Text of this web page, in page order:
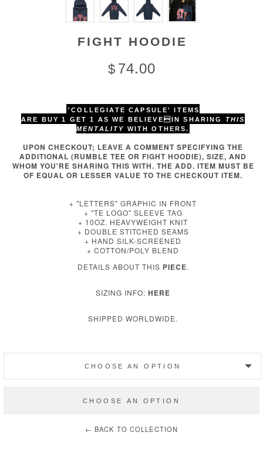
FIGHT HOODIE
$ 74.00
'COLLEGIATE CAPSULE' ITEMS
ARE BUY 1 GET 1
AS WE BELIEVEIN SHARING
THIS
MENTALITY WITH OTHERS.
UPON CHECKOUT; LEAVE A COMMENT SPECIFYING THE
ADDITIONAL (RUMBLE TEE OR FIGHT HOODIE), SIZE, AND
WHOM YOU'RE SHARING THIS WITH. THE ADD. ITEM MUST BE
OF EQUAL OR LESSER VALUE TO THE CHECKOUT ITEM.
+ "LETTERS" GRAPHIC IN FRONT
+ "TE LOGO" SLEEVE TAG
+ 10OZ. HEAVYWEIGHT KNIT
+ DOUBLE STITCHED SEAMS
+ HAND SILK-SCREENED
+ COTTON/POLY BLEND
DETAILS ABOUT THIS PIECE.
SIZING INFO:HERE
SHIPPED WORLDWIDE.
CHOOSE AN OPTION
CHOOSE AN OPTION
← BACK TO COLLECTION